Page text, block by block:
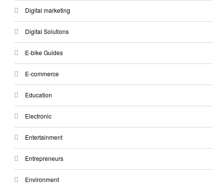
Digital marketing
Digital Solutions
E-bike Guides
E-commerce
Education
Electronic
Entertainment
Entrepreneurs
Environment